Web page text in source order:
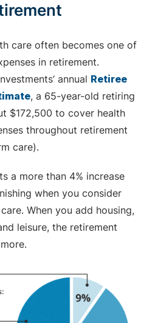
care often becomes one of
in retirement.
annual Retiree
, a 65-year-old retiring
$172,500 to cover health
throughout retirement
care).
a more than 4% increase
when you consider
When you add housing,
leisure, the retirement